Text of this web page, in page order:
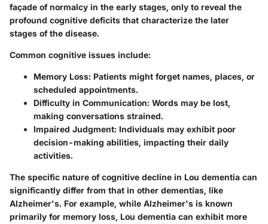
façade of normalcy in the early stages, only to reveal the
profound cognitive deficits that characterize the later
stages of the disease.
Common cognitive issues include:
Memory Loss: Patients might forget names, places, or
scheduled appointments.
Difficulty in Communication: Words may be lost,
making conversations strained.
Impaired Judgment: Individuals may exhibit poor
decision-making abilities, impacting their daily
activities.
The specific nature of cognitive decline in Lou dementia can
significantly differ from that in other dementias, like
Alzheimer's. For example, while Alzheimer's is known
primarily for memory loss, Lou dementia can exhibit more